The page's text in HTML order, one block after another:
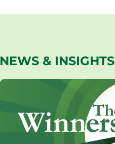
NEWS & INSIGHTS